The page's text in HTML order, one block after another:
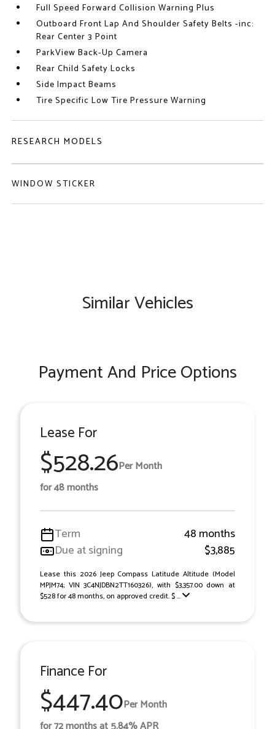
Full Speed Forward Collision Warning Plus
Outboard Front Lap And Shoulder Safety Belts -inc:
Rear Center 3 Point
ParkView Back-Up Camera
Rear Child Safety Locks
Side Impact Beams
Tire Specific Low Tire Pressure Warning
RESEARCH MODELS
WINDOW STICKER
Similar Vehicles
Payment And Price Options
Lease For
$528.26Per Month
for 48 months
Term
48 months
Due at signing
$3,885
Lease this 2026 Jeep Compass Latitude Altitude (Model
MPJM74; VIN 3C4NJDBN2TT160326), with $3,357.00 down at
$528 for 48 months, on approved credit. $ ...
Finance For
$447.40Per Month